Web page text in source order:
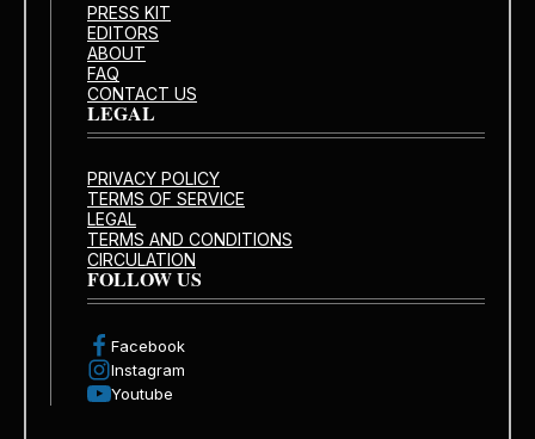
PRESS KIT
EDITORS
ABOUT
FAQ
CONTACT US
LEGAL
PRIVACY POLICY
TERMS OF SERVICE
LEGAL
TERMS AND CONDITIONS
CIRCULATION
FOLLOW US
Facebook
Instagram
Youtube